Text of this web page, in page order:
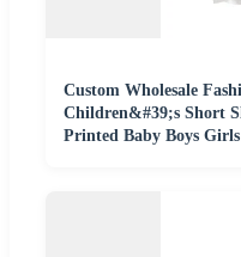
Custom Wholesale
Children&#39;s Short
Printed Baby Boys